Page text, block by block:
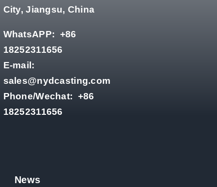
City, Jiangsu, China
WhatsAPP: +86
18252311656
E-mail:
sales@nydcasting.com
Phone/Wechat: +86
18252311656
News